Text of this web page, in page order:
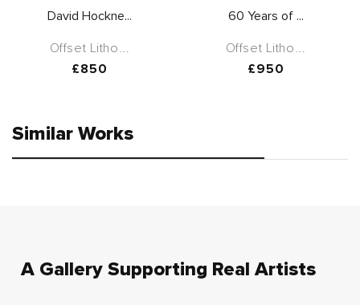
David Hockne...
Offset Litho...
Regular
£850
60 Years of ...
Offset Litho...
Regular
£950
Similar Works
A Gallery Supporting Real Artists